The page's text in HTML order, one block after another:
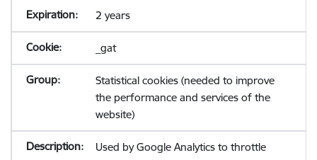
2 years
_gat
Statistical cookies (needed to improve
the performance and services of the
website)
Used by Google Analytics to throttle